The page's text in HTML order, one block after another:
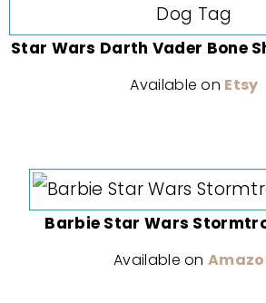
Star Wars Darth Vader Bone
Available on Etsy
Barbie Star Wars
Available on